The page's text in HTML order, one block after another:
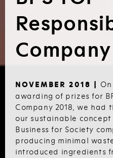
Company
NOVEMBER 2018 |
awarding of prizes for
Company 2018, we had
our sustainable
Business for Society
producing minimal
introduced ingredients